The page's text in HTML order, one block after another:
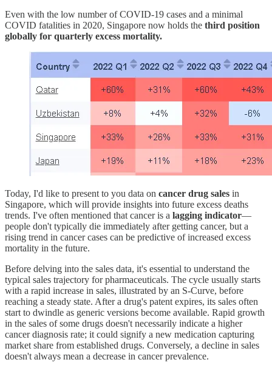
Even with the low number of COVID-19 cases and a minimal
COVID fatalities in 2020, Singapore now holds the third position
globally for quarterly excess mortality.
Today, I'd like to present to you data on cancer drug sales in
Singapore, which will provide insights into future excess deaths
trends. I've often mentioned that cancer is a lagging indicator—
people don't typically die immediately after getting cancer, but a
rising trend in cancer cases can be predictive of increased excess
mortality in the future.
Before delving into the sales data, it's essential to understand the
typical sales trajectory for pharmaceuticals. The cycle usually starts
with a rapid increase in sales, illustrated by an S-Curve, before
reaching a steady state. After a drug's patent expires, its sales often
start to dwindle as generic versions become available. Rapid growth
in the sales of some drugs doesn't necessarily indicate a higher
cancer diagnosis rate; it could signify a new medication capturing
market share from established drugs. Conversely, a decline in sales
doesn't always mean a decrease in cancer prevalence.